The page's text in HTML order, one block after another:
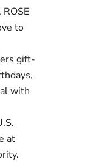
to
gift-
with
at